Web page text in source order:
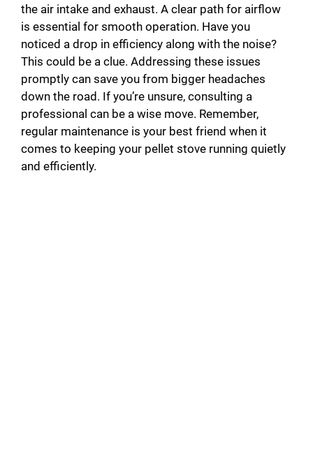
the air intake and exhaust. A clear path for airflow
is essential for smooth operation. Have you
noticed a drop in efficiency along with the noise?
This could be a clue. Addressing these issues
promptly can save you from bigger headaches
down the road. If you’re unsure, consulting a
professional can be a wise move. Remember,
regular maintenance is your best friend when it
comes to keeping your pellet stove running quietly
and efficiently.